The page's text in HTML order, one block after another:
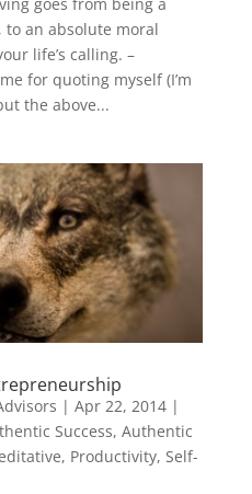
to an absolute moral
life’s calling. –
for quoting myself (I’m
the above...
| Apr 22, 2014|
Success, Authentic
, Productivity, Self-